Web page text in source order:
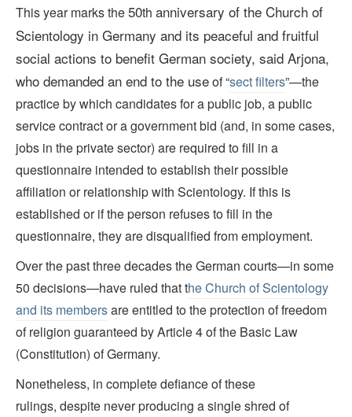
This year marks the50th anniversary of the Church of
Scientology in Germany and its peaceful and fruitful
social actions to benefit German society, said Arjona,
who demanded an end to the useof “sect filters”—the
practice by which candidates for a public job, a public
service contract or a government bid (and, in some cases,
jobs in the private sector) are required to fill in a
questionnaire intended to establish their possible
affiliation or relationship with Scientology. If this is
established or if the person refuses to fill in the
questionnaire, they are disqualified from employment.
Over the past three decades the German courts—in some
50 decisions—have ruled that the Church of Scientology
and its membersare entitled to the protection of freedom
of religion guaranteed by Article 4 of the Basic Law
(Constitution) of Germany.
Nonetheless, in complete defiance of these
rulings, despite never producing a single shred of